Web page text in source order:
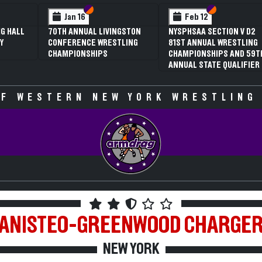
Feb 13 Section VI
Section V
NYSPHSAA SECTION V D1
81ST ANNUAL WRESTLING
CHAMPIONSHIPS AND 59TH
ANNUAL STATE QUALIFIER
WESTERN NEW YORK
GREENWOOD
NEW YORK